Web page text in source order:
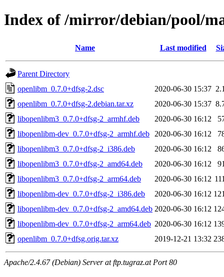
Index of /mirror/debian/pool/
Name Last modified
Parent Directory
openlibm_0.7.0+dfsg-2.dsc
2020-06-30 15:37
openlibm_0.7.0+dfsg-2.debian.tar.xz
2020-06-30 15:37
libopenlibm3_0.7.0+dfsg-2_armhf.deb
2020-06-30 16:12
libopenlibm-dev_0.7.0+dfsg-2_armhf.deb
2020-06-30 16:12
libopenlibm3_0.7.0+dfsg-2_i386.deb
2020-06-30 16:12
libopenlibm3_0.7.0+dfsg-2_amd64.deb
2020-06-30 16:12
libopenlibm3_0.7.0+dfsg-2_arm64.deb
2020-06-30 16:12
libopenlibm-dev_0.7.0+dfsg-2_i386.deb
2020-06-30 16:12
libopenlibm-dev_0.7.0+dfsg-2_amd64.deb 2020-06-30 16:12
libopenlibm-dev_0.7.0+dfsg-2_arm64.deb 2020-06-30 16:12
openlibm_0.7.0+dfsg.orig.tar.xz
2019-12-21 13:32
Apache/2.4.67 (Debian) Server at ftp.tugraz.at Port 80